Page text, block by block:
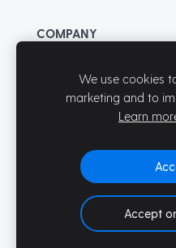
COMPANY
Terms of Service
We use cookies
marketing and to
Learn
Accept